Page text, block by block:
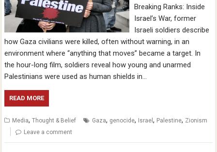
Breaking Ranks: Inside
Israel’s War, former
Israeli soldiers describe
how Gaza civilians were killed, often without warning, in an
environment where “anything that moves” became a target. In
the hour-long film, soldiers reveal how young and unarmed
Palestinians were used as human shields in…
READ MORE
Media,Thought & Belief Gaza, genocide, Israel, Palestine, Zionism
Leave a comment